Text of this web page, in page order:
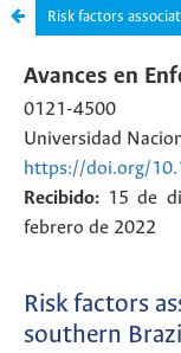
Risk factors